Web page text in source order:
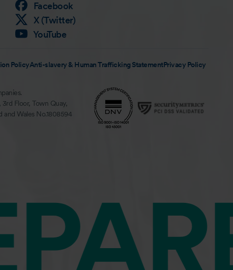
Facebook
X (Twitter)
YouTube
PolicyAnti-slavery & Human Trafficking StatementPrivacy Policy
Floor, Town Quay,
and Wales No.1808594